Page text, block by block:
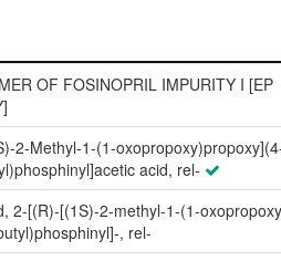
OF FOSINOPRIL IMPURITY I [EP
2-Methyl-1-(1-
acid, rel-
2-[(R)-[(1S)-2-methyl-1-(1-
, rel-